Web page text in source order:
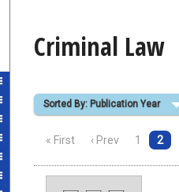
Criminal Law
Sorted By: Publication Year
« First ‹ Prev 1 2